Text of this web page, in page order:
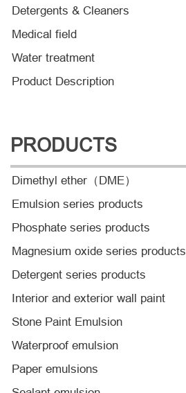
Detergents & Cleaners
Medical field
Water treatment
Product Description
PRODUCTS
Dimethyl ether（DME）
Emulsion series products
Phosphate series products
Magnesium oxide series products
Detergent series products
Interior and exterior wall paint
Stone Paint Emulsion
Waterproof emulsion
Paper emulsions